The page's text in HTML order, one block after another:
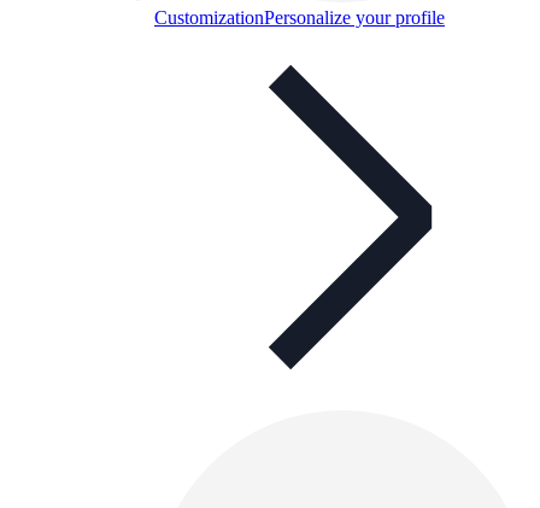
CustomizationPersonalize your profile